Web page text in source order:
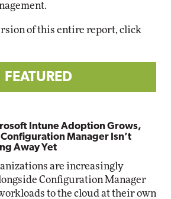
of this entire report, click
FEATURED
Intune Adoption Grows,
Manager Isn’t
Away Yet
are increasingly
Configuration Manager
to the cloud at their own